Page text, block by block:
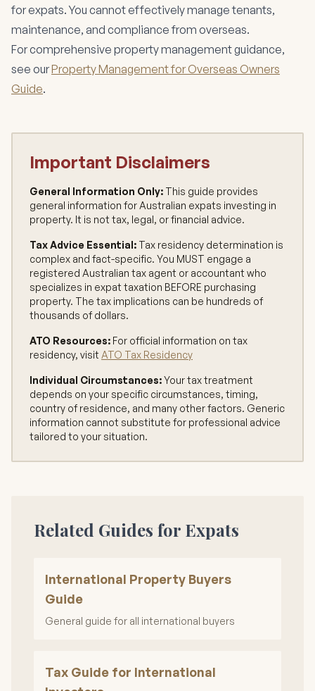
for expats. You cannot effectively manage tenants,
maintenance, and compliance from overseas.
For comprehensive property management guidance,
see ourProperty Management for Overseas Owners
Guide.
Important Disclaimers
General Information Only: This guide provides
general information for Australian expats investing in
property. It is not tax, legal, or financial advice.
Tax Advice Essential: Tax residency determination is
complex and fact-specific. You MUST engage a
registered Australian tax agent or accountant who
specializes in expat taxation BEFORE purchasing
property. The tax implications can be hundreds of
thousands of dollars.
ATO Resources: For official information on tax
residency, visit ATO Tax Residency
Individual Circumstances:Your tax treatment
depends on your specific circumstances, timing,
country of residence, and many other factors. Generic
information cannot substitute for professional advice
tailored to your situation.
Related Guides for Expats
International Property Buyers
Guide
General guide for all international buyers
Tax Guide for International